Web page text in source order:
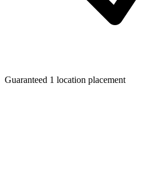
Guaranteed 1 location placement